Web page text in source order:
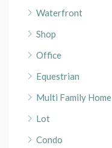
Waterfront
Shop
Office
Equestrian
Multi Family Home
Lot
Condo